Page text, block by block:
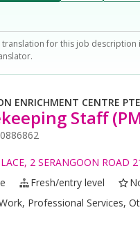
translation for this job description
ENRICHMENT CENTRE
Staff
2 SERANGOON ROAD
Fresh/entry level
Professional Services,